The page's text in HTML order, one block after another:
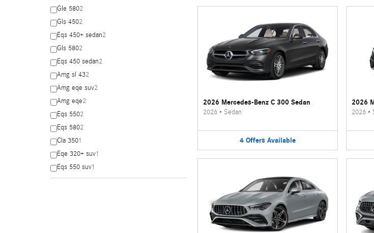
Gle 5802
Gls 4502
Eqs 450+ sedan2
Gls 5802
Eqs 450 sedan2
Amg sl 432
Amg eqe suv2
Amg eqe2
Eqs 5502
Eqs 5802
Cla 3501
Eqe 320+ suv1
Eqs 550 suv1
2026 Mercedes-Benz C 300 Sedan
2026• Sedan
4 Offers Available
2026
2026•